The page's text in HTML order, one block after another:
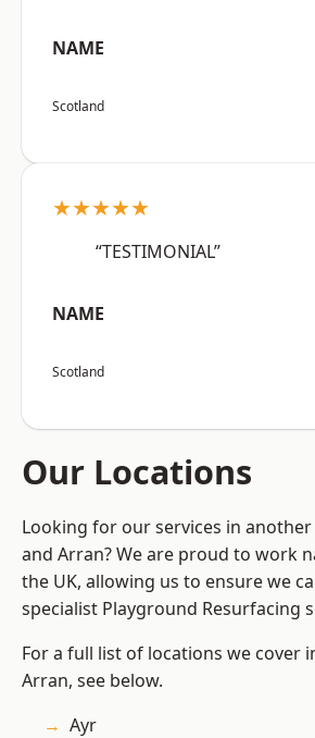
NAME
Scotland
★★★★★
“TESTIMONIAL”
NAME
Scotland
Our Locations
Looking for our services in
and Arran? We are proud to work
the UK, allowing us to ensure we
specialist Playground Resurfacing
For a full list of locations we cover
Arran, see below.
Ayr